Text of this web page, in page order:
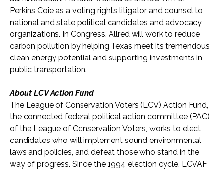
Perkins Coie as a voting rights litigator and counsel to
national and state political candidates and advocacy
organizations. In Congress, Allred will work to reduce
carbon pollution by helping Texas meet its tremendous
clean energy potential and supporting investments in
public transportation.
About LCV Action Fund
The League of Conservation Voters (LCV) Action Fund,
the connected federal political action committee (PAC)
of the League of Conservation Voters, works to elect
candidates who will implement sound environmental
laws and policies, and defeat those who stand in the
way of progress. Since the 1994 election cycle, LCVAF